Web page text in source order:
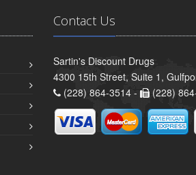
Contact Us
Sartin's Discount Drugs
4300 15th Street, Suite 1,
(228) 864-3514 -
(228)